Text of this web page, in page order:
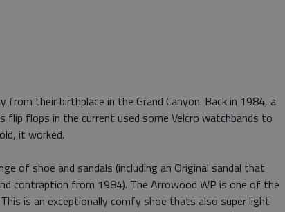
from their birthplace in the Grand Canyon. Back in 1984, a
flip flops in the current used some Velcro watchbands to
it worked.
of shoe and sandals (including an Original sandal that
contraption from 1984). The Arrowood WP is one of the
is an exceptionally comfy shoe thats also super light